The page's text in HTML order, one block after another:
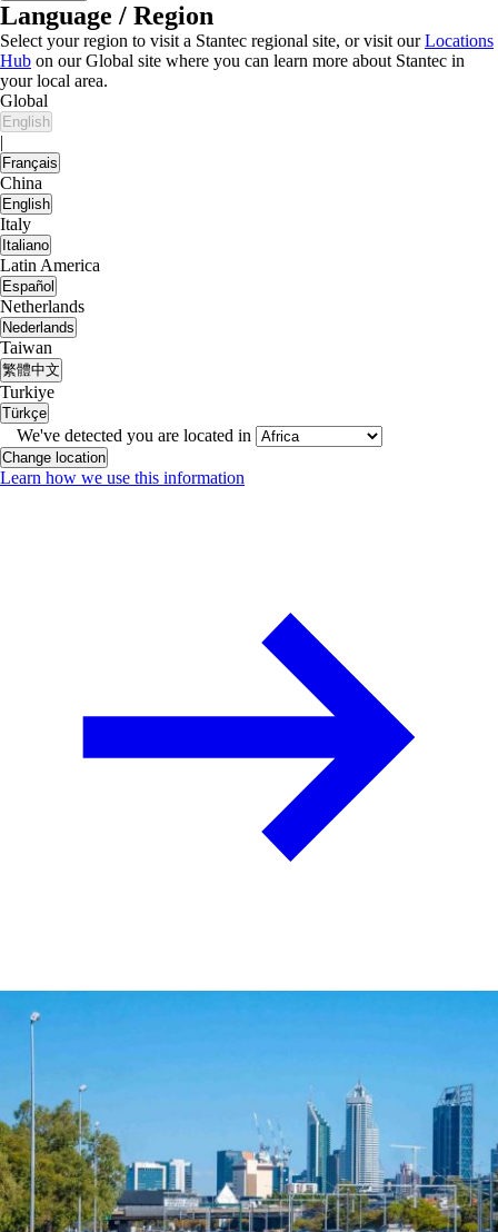
Language / Region
Select your region to visit a Stantec regional site, or visit ourLocations
Hub on our Global site where you can learn more about Stantec in
your local area.
Global
English
|
Français
China
English
Italy
Italiano
Latin America
Español
Netherlands
Nederlands
Taiwan
繁體中文
Turkiye
Türkçe
We've detected you are located in
Change location
Learn how we use this information